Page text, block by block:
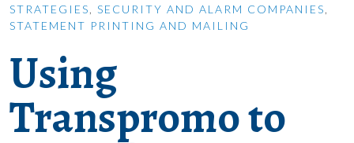
STRATEGIES
SECURITY AND ALARM COMPANIES
STATEMENT PRINTING AND MAILING
Using
Transpromo to